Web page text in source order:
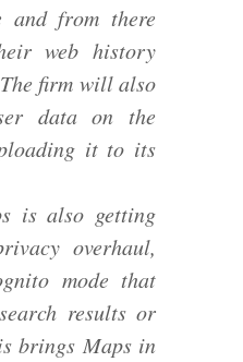
and from there
web history
firm will also
data on the
it to its
is also getting
overhaul,
mode that
results or
brings Maps in